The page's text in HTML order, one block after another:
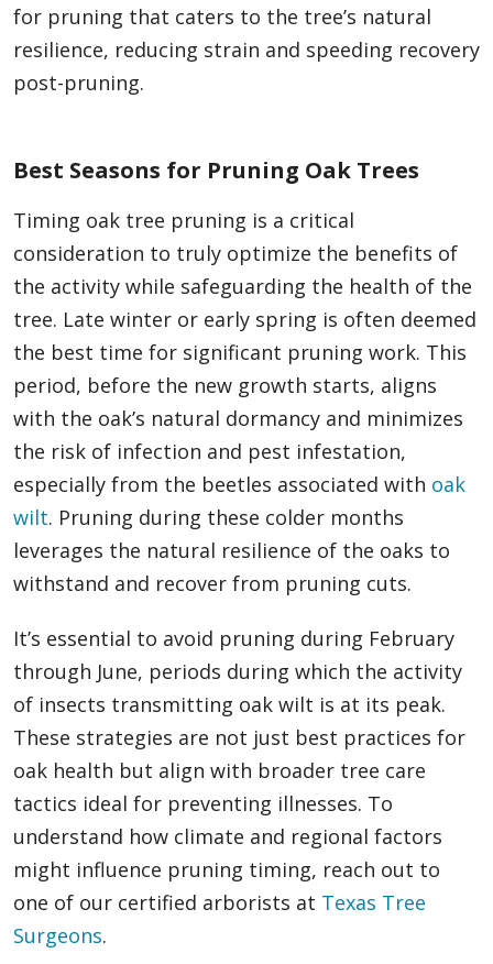
for pruning that caters to the tree’s natural
resilience, reducing strain and speeding recovery
post-pruning.
Best Seasons for Pruning Oak Trees
Timing oak tree pruning is a critical
consideration to truly optimize the benefits of
the activity while safeguarding the health of the
tree. Late winter or early spring is often deemed
the best time for significant pruning work. This
period, before the new growth starts, aligns
with the oak’s natural dormancy and minimizes
the risk of infection and pest infestation,
especially from the beetles associated with oak
wilt. Pruning during these colder months
leverages the natural resilience of the oaks to
withstand and recover from pruning cuts.
It’s essential to avoid pruning during February
through June, periods during which the activity
of insects transmitting oak wilt is at its peak.
These strategies are not just best practices for
oak health but align with broader tree care
tactics ideal for preventing illnesses. To
understand how climate and regional factors
might influence pruning timing, reach out to
one of our certified arborists at Texas Tree
Surgeons.